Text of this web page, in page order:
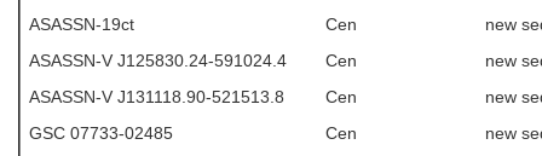
ASASSN-19ct
Cen
new
ASASSN-V J125830.24-591024.4
Cen
new
ASASSN-V J131118.90-521513.8
Cen
new
GSC 07733-02485
Cen
new